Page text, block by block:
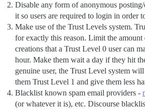
Disable any form of anonymous
it so users are required to login in order
Make use of the Trust Levels system.
for exactly this reason. Limit the
creations that a Trust Level 0 user can
hour. Make them wait a day if they hit
genuine user, the Trust Level system
them Trust Level 1 and give them less
Blacklist known spam email providers -
(or whatever it is), etc. Discourse